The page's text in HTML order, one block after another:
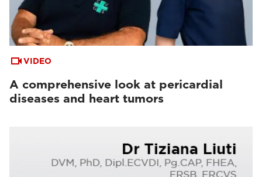
VIDEO
A comprehensive look at pericardial
diseases and heart tumors